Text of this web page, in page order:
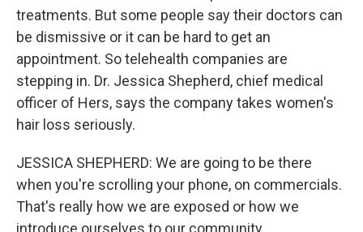
treatments. But some people say their doctors can
be dismissive or it can be hard to get an
appointment. So telehealth companies are
stepping in. Dr. Jessica Shepherd, chief medical
officer of Hers, says the company takes women's
hair loss seriously.
JESSICA SHEPHERD: We are going to be there
when you're scrolling your phone, on commercials.
That's really how we are exposed or how we
introduce ourselves to our community.